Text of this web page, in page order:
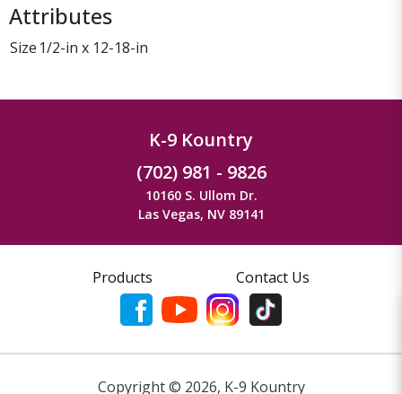
Attributes
Size 1/2-in x 12-18-in
K-9 Kountry
(702) 981 - 9826
10160 S. Ullom Dr.
Las Vegas, NV 89141
Products Contact Us
Copyright © 2026, K-9 Kountry